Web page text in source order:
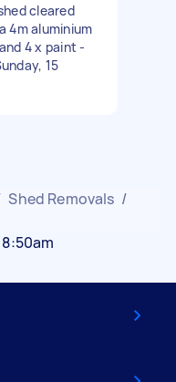
cleared
4m aluminium
4 x paint -
15
Shed Removals /